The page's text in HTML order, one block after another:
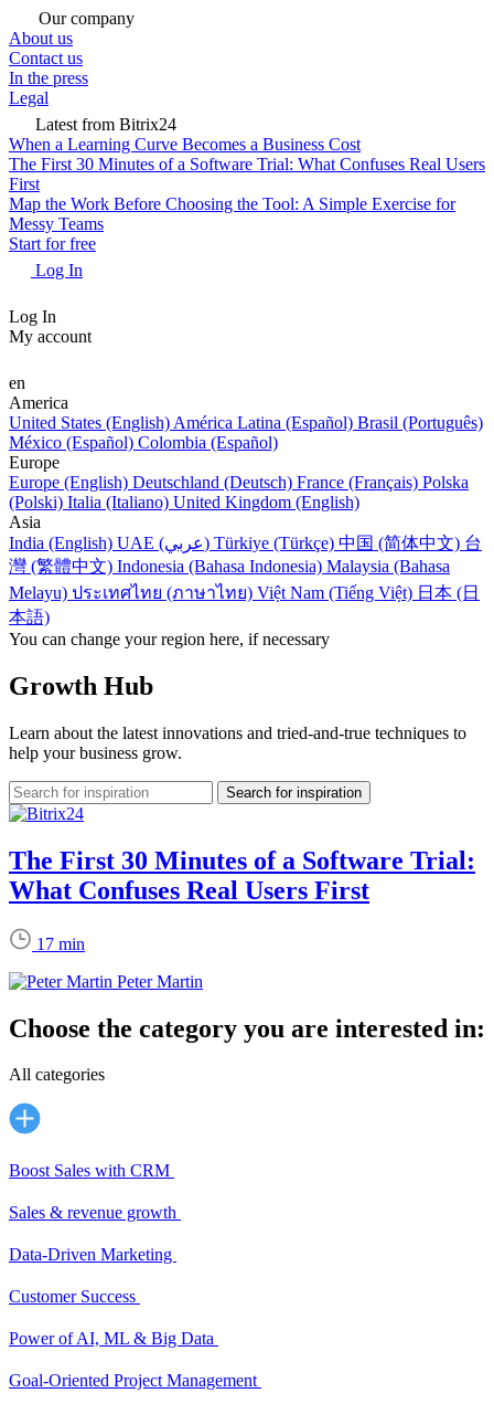
Our company
About us
Contact us
In the press
Legal
Latest from Bitrix24
When a Learning Curve Becomes a Business Cost
The First 30 Minutes of a Software Trial: What Confuses Real Users
First
Map the Work Before Choosing the Tool: A Simple Exercise for
Messy Teams
Start for free
Log In
Log In
My account
en
America
United States (English) América Latina (Español) Brasil (Português)
México (Español) Colombia (Español)
Europe
Europe (English) Deutschland (Deutsch) France (Français) Polska
(Polski) Italia (Italiano) United Kingdom (English)
Asia
India (English)
UAE (عربي) Türkiye (Türkçe) 中国 (简体中文) 台
灣 (繁體中文) Indonesia (Bahasa Indonesia) Malaysia (Bahasa
Melayu) ประเทศไทย (ภาษาไทย) Việt Nam (Tiếng Việt) 日本 (日
本語)
You can change your region here, if necessary
Growth Hub
Learn about the latest innovations and tried-and-true techniques to
help your business grow.
The First 30 Minutes of a Software Trial:
What Confuses Real Users First
17 min
Peter Martin
Choose the category you are interested in:
All categories
Boost Sales with CRM
Sales & revenue growth
Data-Driven Marketing
Customer Success
Power of AI, ML & Big Data
Goal-Oriented Project Management